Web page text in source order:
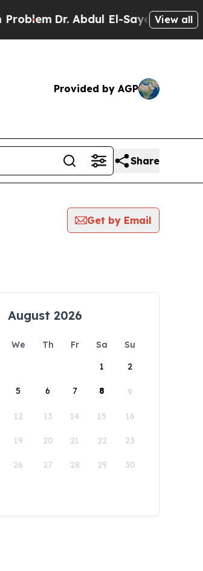
Dr. Abdul El-Sayed onView all
Provided by AGP
Share
Get by Email
August 2026
We Th Fr Sa
Su
1
2
5 6 7 8 9
12 13 14 15 16
19 20 21 22 23
26 27 28 29 30